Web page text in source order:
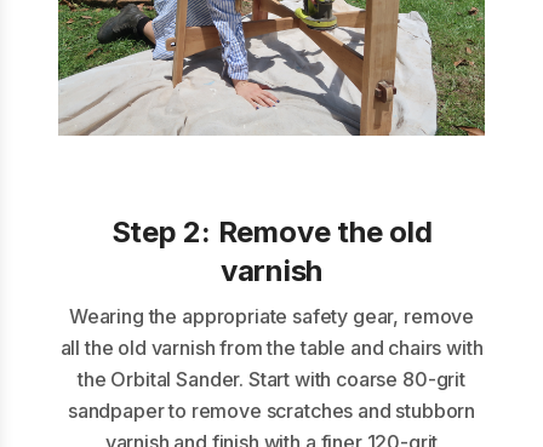
Step 2: Remove the old
varnish
Wearing the appropriate safety gear, remove
all the old varnish from the table and chairs with
the Orbital Sander. Start with coarse 80-grit
sandpaper to remove scratches and stubborn
varnish and finish with a finer 120-grit